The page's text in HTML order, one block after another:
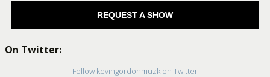
REQUEST A SHOW
On Twitter:
Follow kevingordonmuzk on Twitter